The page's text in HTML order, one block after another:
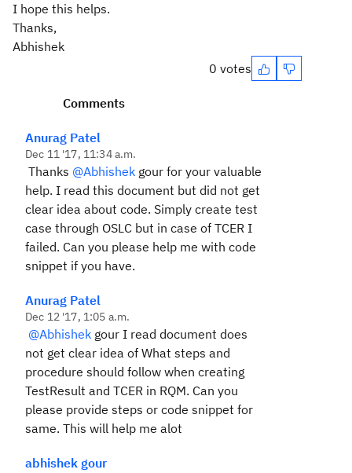
I hope this helps.
Thanks,
Abhishek
0 votes
Comments
Anurag Patel
Dec 11 '17, 11:34 a.m.
Thanks @Abhishek gour for your valuable
help. I read this document but did not get
clear idea about code. Simply create test
case through OSLC but in case of TCER I
failed. Can you please help me with code
snippet if you have.
Anurag Patel
Dec 12 '17, 1:05 a.m.
@Abhishek gour I read document does
not get clear idea of What steps and
procedure should follow when creating
TestResult and TCER in RQM. Can you
please provide steps or code snippet for
same. This will help me alot
abhishek gour